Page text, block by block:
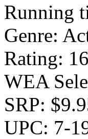
Running
Genre:
Rating:
WEA
SRP:
UPC: 7-